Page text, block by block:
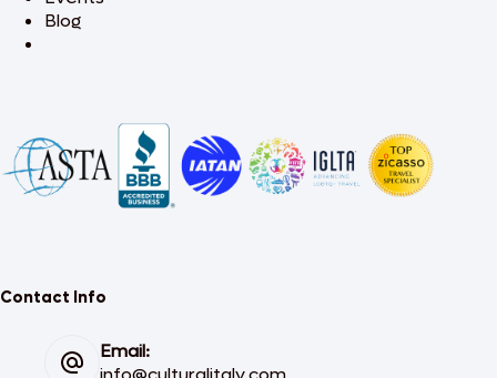
Blog
Contact Info
Email: